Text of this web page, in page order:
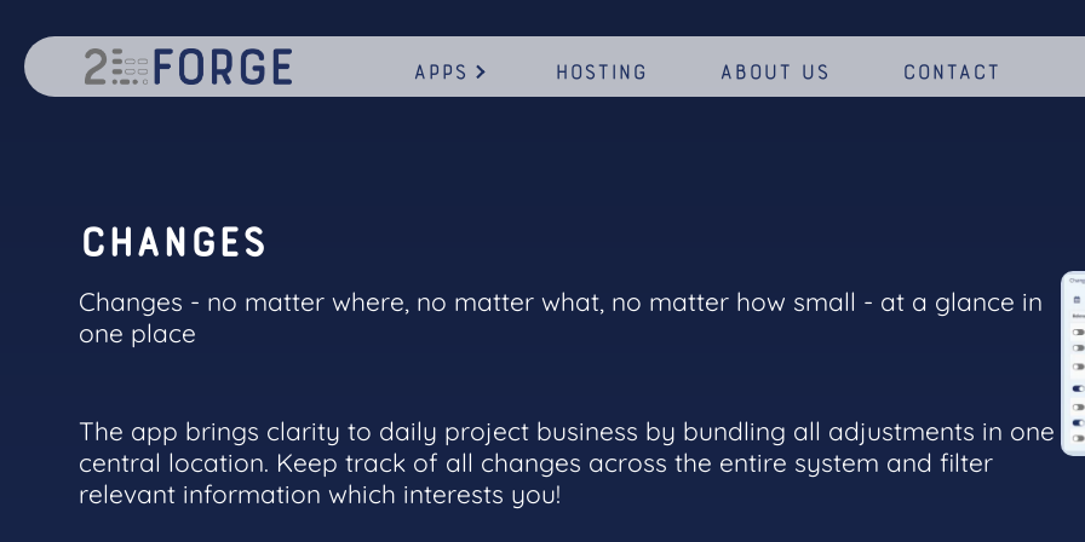
Apps Hosting About us Contact
Changes
Changes - no matter where, no matter what, no matter how small - at a glance in
one place
The app brings clarity to daily project business by bundling all adjustments in one
central location. Keep track of all changes across the entire system and filter
relevant information which interests you!